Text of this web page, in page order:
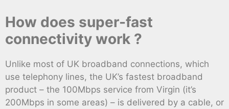
How does super-fast
connectivity work ?
Unlike most of UK broadband connections, which
use telephony lines, the UK’s fastest broadband
product – the 100Mbps service from Virgin (it’s
200Mbps in some areas) – is delivered by a cable, or